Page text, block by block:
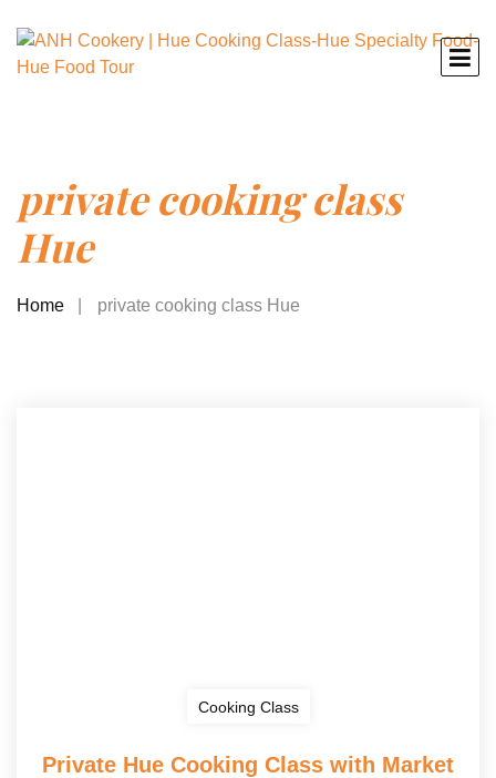
private cooking class
Hue
Home private cooking class Hue
Cooking Class
Private Hue Cooking Class with Market